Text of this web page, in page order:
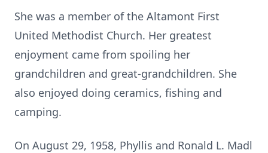
She was a member of the Altamont First
United Methodist Church. Her greatest
enjoyment came from spoiling her
grandchildren and great-grandchildren. She
also enjoyed doing ceramics, fishing and
camping.
On August 29, 1958, Phyllis and Ronald L. Madl